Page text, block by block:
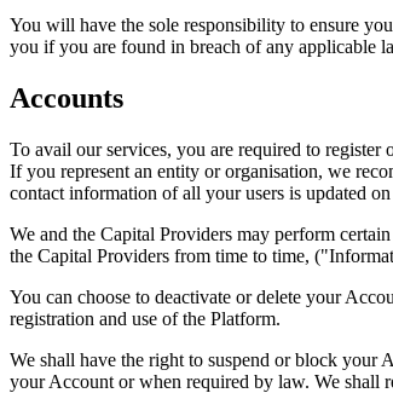
You will have the sole responsibility to ensure
you if you are found in breach of any applicable
Accounts
To avail our services, you are required to
If you represent an entity or organisation, we
contact information of all your users is updated
We and the Capital Providers may perform
the Capital Providers from time to time,
You can choose to deactivate or delete your
registration and use of the Platform.
We shall have the right to suspend or block your
your Account or when required by law. We shall